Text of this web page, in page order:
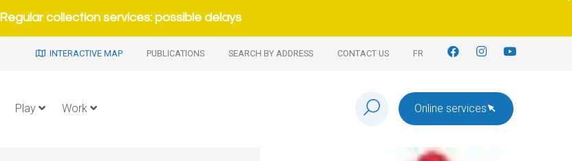
Regular collection services: possible delays
INTERACTIVE MAP PUBLICATIONS SEARCH BY ADDRESS CONTACT US FR
Play Work Online services